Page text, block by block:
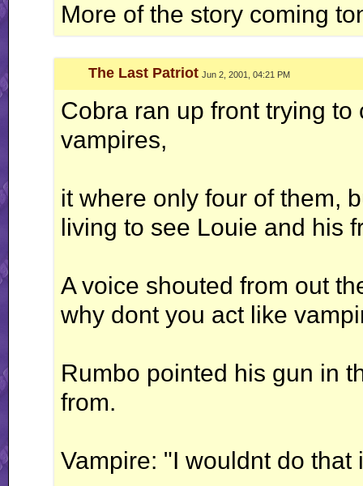
More of the story coming
The Last Patriot Jun 2, 2001, 04:21 PM
Cobra ran up front trying
vampires,
it where only four of them,
living to see Louie and his
A voice shouted from out
why dont you act like
Rumbo pointed his gun in
from.
Vampire: "I wouldnt do that